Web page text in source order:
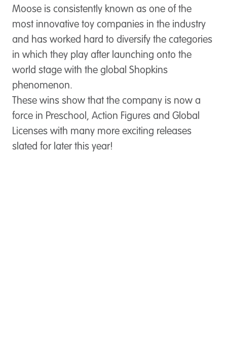
Moose is consistently known as one of the
most innovative toy companies in the industry
and has worked hard to diversify the categories
in which they play after launching onto the
world stage with the global Shopkins
phenomenon.
These wins show that the company is now a
force in Preschool, Action Figures and Global
Licenses with many more exciting releases
slated for later this year!